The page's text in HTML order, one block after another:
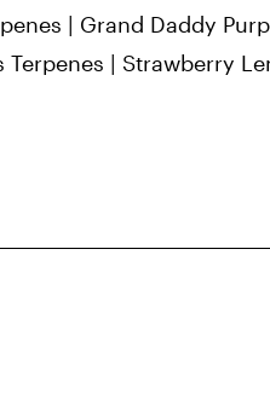
| Grand Daddy
| Strawberry